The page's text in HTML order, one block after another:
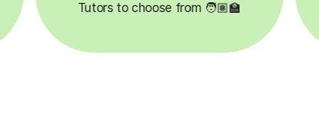
Lessons completed ✍️